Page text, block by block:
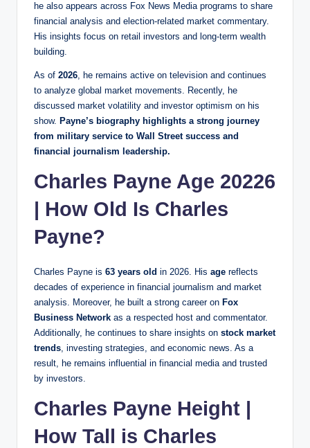
he also appears across Fox News Media programs to share
financial analysis and election-related market commentary.
His insights focus on retail investors and long-term wealth
building.
As of 2026, he remains active on television and continues
to analyze global market movements. Recently, he
discussed market volatility and investor optimism on his
show. Payne’s biography highlights a strong journey
from military service to Wall Street success and
financial journalism leadership.
Charles Payne Age 20226
| How Old Is Charles
Payne?
Charles Payne is 63 years old in 2026. His age reflects
decades of experience in financial journalism and market
analysis. Moreover, he built a strong career on Fox
Business Network as a respected host and commentator.
Additionally, he continues to share insights on stock market
trends, investing strategies, and economic news. As a
result, he remains influential in financial media and trusted
by investors.
Charles Payne Height |
How Tall is Charles